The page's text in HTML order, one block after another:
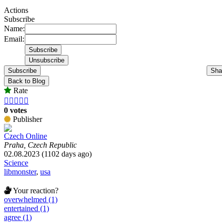
Actions
Subscribe
Name:
Email:
Subscribe
Back to Blog
Rate
    
0 votes
Publisher
Czech Online
Praha, Czech Republic
02.08.2023 (1102 days ago)
Science
libmonster, usa
Your reaction?
overwhelmed (1)
entertained (1)
agree (1)